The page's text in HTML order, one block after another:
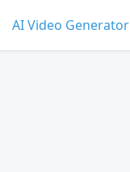
AI Video Generator